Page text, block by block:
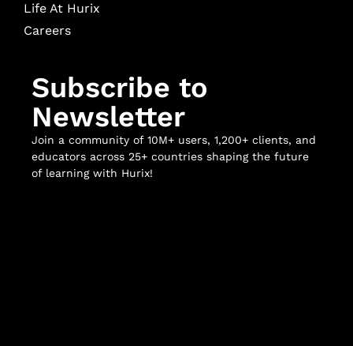
Life At Hurix
Careers
Subscribe to
Newsletter
Join a community of 10M+ users, 1,200+ clients, and
educators across 25+ countries shaping the future
of learning with Hurix!